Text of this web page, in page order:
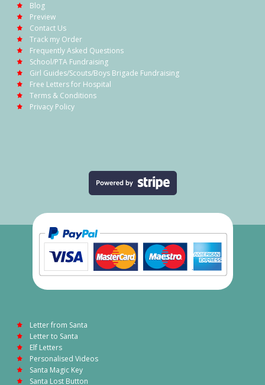
Blog
Preview
Contact Us
Track my Order
Frequently Asked Questions
School/PTA Fundraising
Girl Guides/Scouts/Boys Brigade Fundraising
Free Letters for Hospital
Terms & Conditions
Privacy Policy
Letter from Santa
Letter to Santa
Elf Letters
Personalised Videos
Santa Magic Key
Santa Lost Button